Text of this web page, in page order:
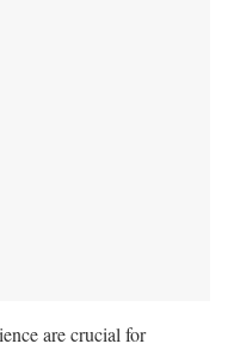
are crucial for